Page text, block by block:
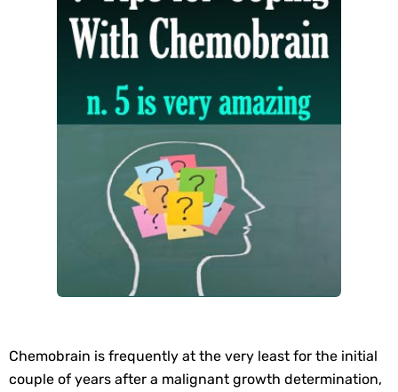
Chemobrain is frequently at the very least for the initial
couple of years after a malignant growth determination,